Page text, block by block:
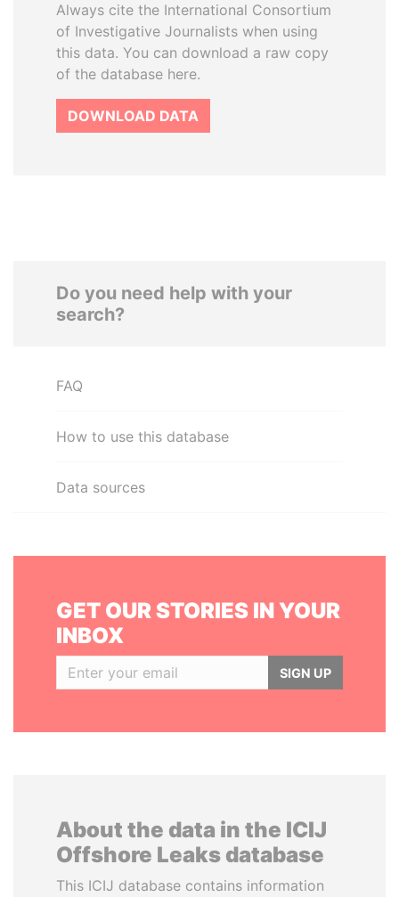
Always cite the International Consortium
of Investigative Journalists when using
this data. You can download a raw copy
of the database here.
DOWNLOAD DATA
Do you need help with your
search?
FAQ
How to use this database
Data sources
GET OUR STORIES IN YOUR
INBOX
SIGN UP
About the data in the ICIJ
Offshore Leaks database
This ICIJ database contains information